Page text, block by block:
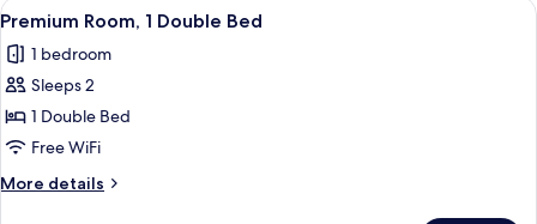
Double
View
all
photos
for
Premium
Room,
1
Double
A hotel room with a bed, a desk, a
4
Premium Room, 1 Double Bed
1 bedroom
Sleeps 2
1 Double Bed
Free WiFi
More details
More